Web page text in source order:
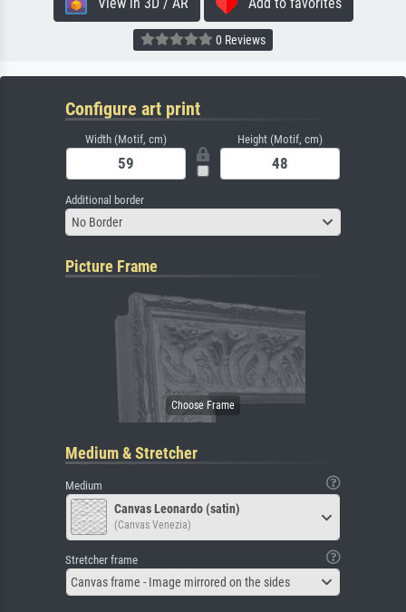
View in 3D / AR Add to favorites
0 Reviews
Configure art print
Width (Motif, cm) Height (Motif, cm)
Additional border
No Border
Picture Frame
Medium & Stretcher
Medium
Canvas Leonardo (satin)
(Canvas Venezia)
Stretcher frame
Canvas frame - Image mirrored on the sides